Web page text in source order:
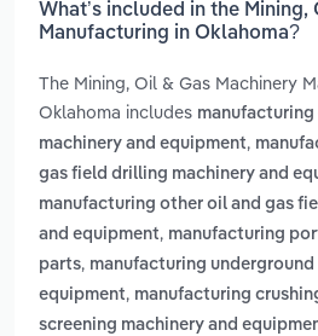
What’s included in the Mining,
Manufacturing in Oklahoma?
The Mining, Oil & Gas Machinery
Oklahoma includes manufacturing
machinery and equipment,
gas field drilling machinery and
manufacturing other oil and gas
and equipment, manufacturing
parts, manufacturing underground
equipment, manufacturing
screening machinery and